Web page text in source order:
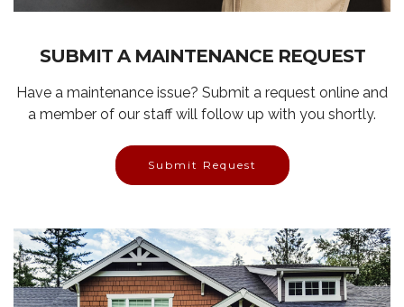
SUBMIT A MAINTENANCE REQUEST
Have a maintenance issue? Submit a request online and
a member of our staff will follow up with you shortly.
Submit Request